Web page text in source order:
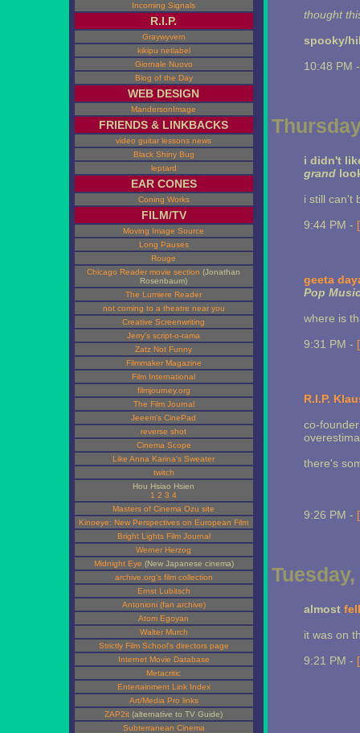
Incoming Signals
R.I.P.
Graywyvern
kikipu netlabel
Giornale Nuovo
Blog of the Day
WEB DESIGN
MandersonImage
FRIENDS & LINKBACKS
video guitar lessons news
Black Shiny Bug
leptard
EAR CONES
Coning Works
FILM/TV
Moving Image Source
Long Pauses
Rouge
Chicago Reader movie section (Jonathan
Rosenbaum)
The Lumiere Reader
not coming to a theatre near you
Creative Screenwriting
Jerry's script-o-rama
Zatz Not Funny
Filmmaker Magazine
Film International
filmjourney.org
The Film Journal
Jeeem's CinePad
reverse shot
Cinema Scope
Like Anna Karina's Sweater
twitch
Hou Hsiao Hsien
1 2 3 4
Masters of Cinema Ozu site
Kinoeye: New Perspectives on European Film
Bright Lights Film Journal
Werner Herzog
Midnight Eye (New Japanese cinema)
archive.org's film collection
Ernst Lubitsch
Antonioni (fan archive)
Atom Egoyan
Walter Murch
Strictly Film School's directors page
Internet Movie Database
Metacritic
Entertainment Link Index
Art/Media Pro links
ZAP2it (alternative to TV Guide)
Subterranean Cinema
thought
spooky/
10:48 PM
i didn't
grand
i still can't
9:44 PM -
geeta
Pop
where is
9:31 PM -
R.I.P.
co-
there's
9:26 PM -
almost fell
it was on
9:21 PM -